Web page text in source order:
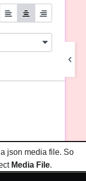
json media file. So
Media File.